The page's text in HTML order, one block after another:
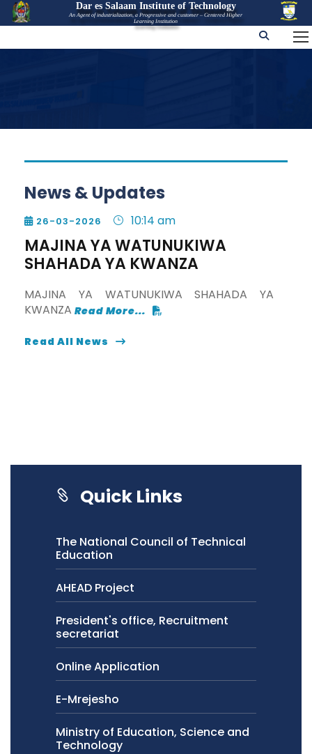
Dar es Salaam Institute of Technology
An Agent of industrialization, a Progressive and customer – Centered Higher
Learning Institution
News & Updates
 26-03-2026 10:14 am
MAJINA YA WATUNUKIWA
SHAHADA YA KWANZA
MAJINA YA WATUNUKIWA SHAHADA YA
KWANZA Read More...
Read All News
Quick Links
The National Council of Technical
Education
AHEAD Project
President's office, Recruitment
secretariat
Online Application
E-Mrejesho
Ministry of Education, Science and
Technology